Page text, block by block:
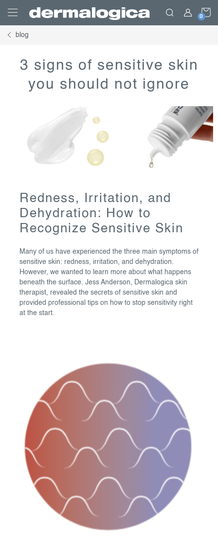
content
blog
3 signs of sensitive skin
you should not ignore
Redness, Irritation, and
Dehydration: How to
Recognize Sensitive Skin
Many of us have experienced the three main symptoms of
sensitive skin: redness, irritation, and dehydration.
However, we wanted to learn more about what happens
beneath the surface. Jess Anderson, Dermalogica skin
therapist, revealed the secrets of sensitive skin and
provided professional tips on how to stop sensitivity right
at the start.